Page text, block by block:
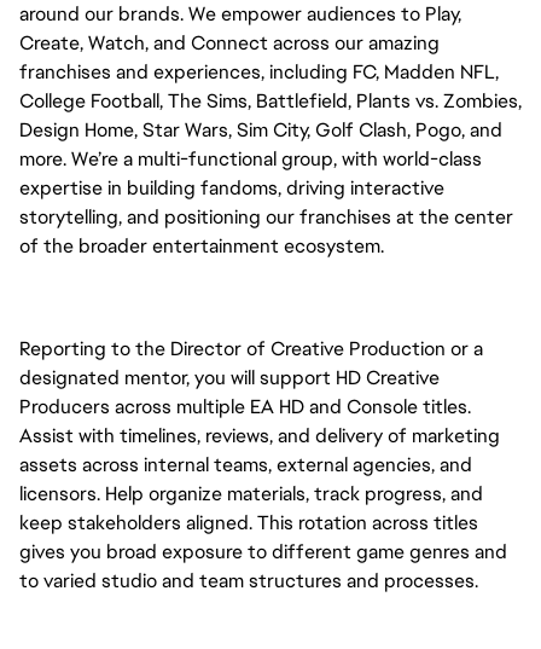
around our brands. We empower audiences to Play,
Create, Watch, and Connect across our amazing
franchises and experiences, including FC, Madden NFL,
College Football, The Sims, Battlefield, Plants vs. Zombies,
Design Home, Star Wars, Sim City, Golf Clash, Pogo, and
more. We’re a multi-functional group, with world-class
expertise in building fandoms, driving interactive
storytelling, and positioning our franchises at the center
of the broader entertainment ecosystem.
Reporting to the Director of Creative Production or a
designated mentor, you will support HD Creative
Producers across multiple EA HD and Console titles.
Assist with timelines, reviews, and delivery of marketing
assets across internal teams, external agencies, and
licensors. Help organize materials, track progress, and
keep stakeholders aligned. This rotation across titles
gives you broad exposure to different game genres and
to varied studio and team structures and processes.